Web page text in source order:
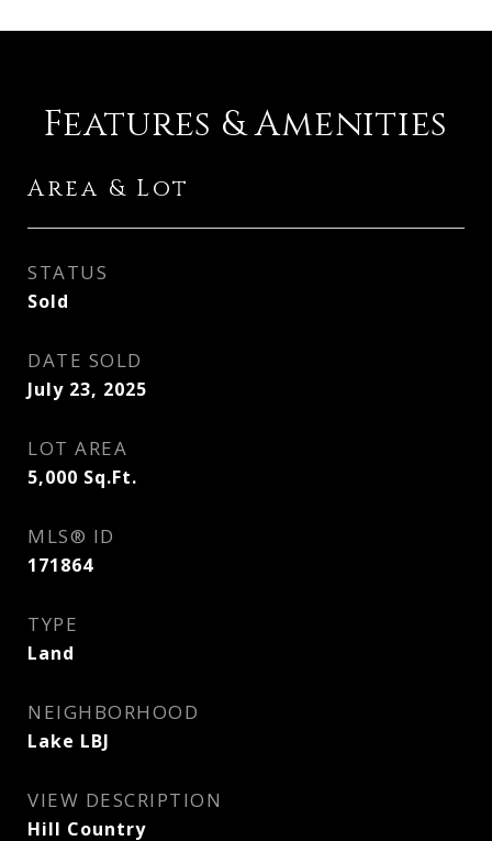
Features & Amenities
Area & Lot
STATUS
Sold
DATE SOLD
July 23, 2025
LOT AREA
5,000 Sq.Ft.
MLS® ID
171864
TYPE
Land
NEIGHBORHOOD
Lake LBJ
VIEW DESCRIPTION
Hill Country